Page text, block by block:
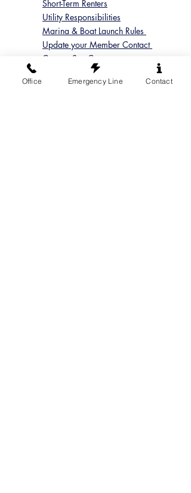
Short-Term Renters
Utility Responsibilities
Marina & Boat Launch Rules
Update your Member Contact
Contact Sun Cove
Submit a Concern
Submit a Maintenance Request
Office Emergency Line Contact